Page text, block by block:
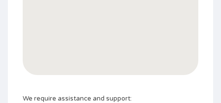
We require assistance and support: